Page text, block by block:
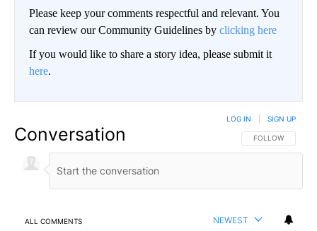
Please keep your comments respectful and relevant. You
can review our Community Guidelines by clicking here
If you would like to share a story idea, please submit it
here.
Conversation FOLLOW THIS
FOLLOW
LOG IN SIGN UP
ALL COMMENTS NEWEST